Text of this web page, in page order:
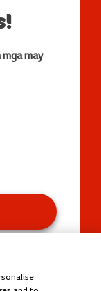
mga may
Groups.